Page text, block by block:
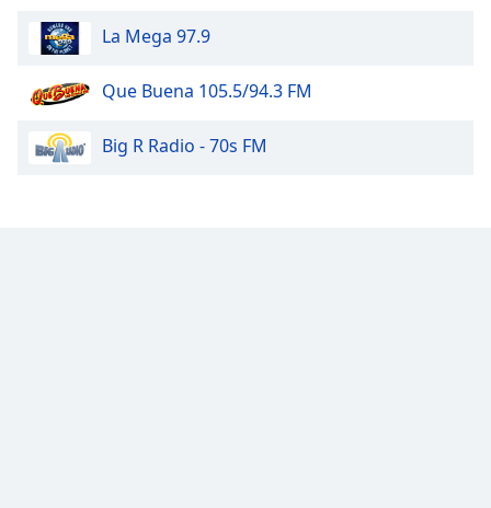
La Mega 97.9
Que Buena 105.5/94.3 FM
Big R Radio - 70s FM